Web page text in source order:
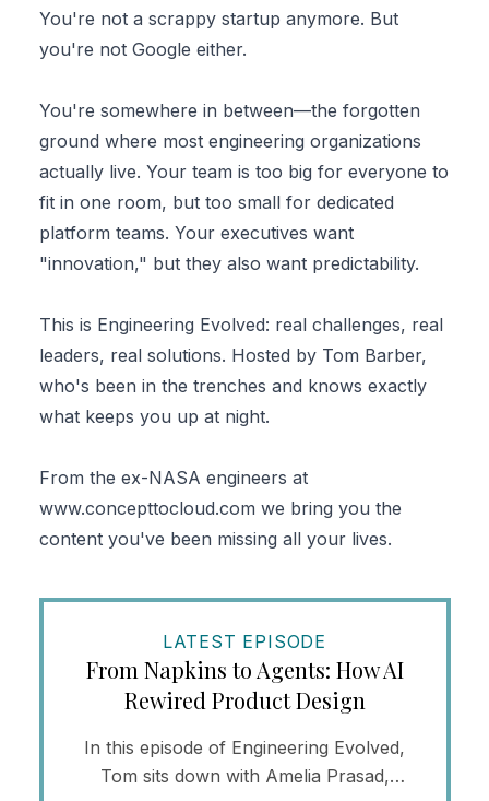
You're not a scrappy startup anymore. But
you're not Google either.
You're somewhere in between—the forgotten
ground where most engineering organizations
actually live. Your team is too big for everyone to
fit in one room, but too small for dedicated
platform teams. Your executives want
"innovation," but they also want predictability.
This is Engineering Evolved: real challenges, real
leaders, real solutions. Hosted by Tom Barber,
who's been in the trenches and knows exactly
what keeps you up at night.
From the ex-NASA engineers at
www.concepttocloud.com we bring you the
content you've been missing all your lives.
LATEST EPISODE
From Napkins to Agents: How AI
Rewired Product Design
In this episode of Engineering Evolved,
Tom sits down with Amelia Prasad,